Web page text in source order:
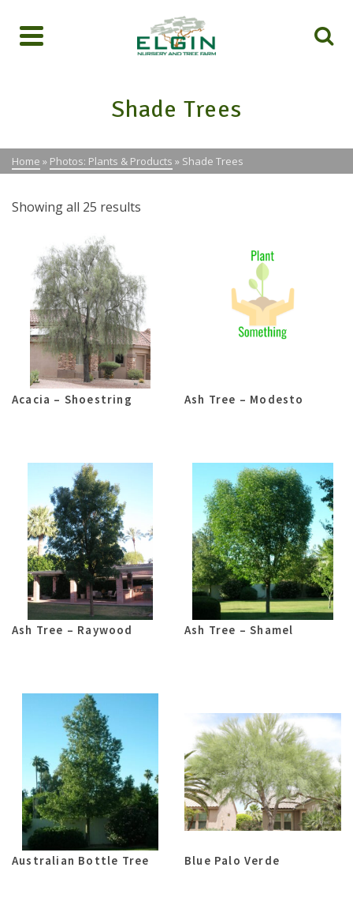
Shade Trees
Home » Photos: Plants & Products » Shade Trees
Showing all 25 results
Acacia – Shoestring Ash Tree – Modesto
Ash Tree – Raywood Ash Tree – Shamel
Australian Bottle Tree Blue Palo Verde